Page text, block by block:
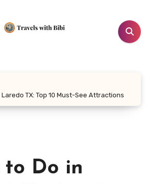
TX: Top 10 Must-See Attractions
to Do in